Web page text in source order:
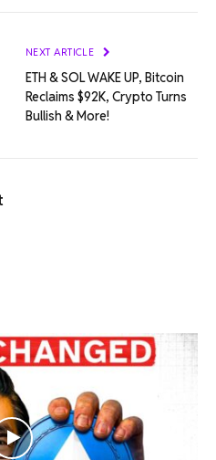
NEXT ARTICLE
ETH & SOL WAKE UP, Bitcoin
Reclaims $92K, Crypto Turns
Bullish & More!